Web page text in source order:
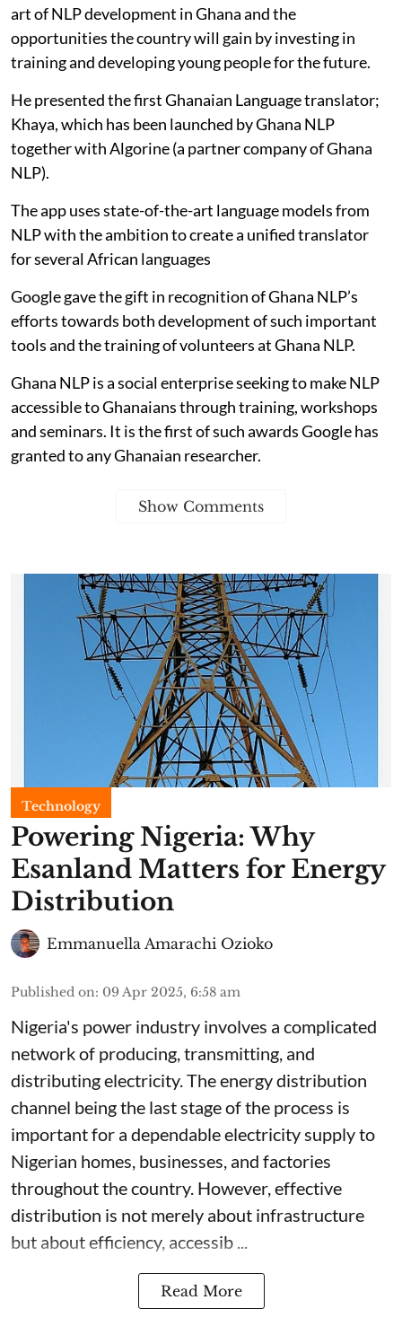
art of NLP development in Ghana and the
opportunities the country will gain by investing in
training and developing young people for the future.
He presented the first Ghanaian Language translator;
Khaya, which has been launched by Ghana NLP
together with Algorine (a partner company of Ghana
NLP).
The app uses state-of-the-art language models from
NLP with the ambition to create a unified translator
for several African languages
Google gave the gift in recognition of Ghana NLP’s
efforts towards both development of such important
tools and the training of volunteers at Ghana NLP.
Ghana NLP is a social enterprise seeking to make NLP
accessible to Ghanaians through training, workshops
and seminars. It is the first of such awards Google has
granted to any Ghanaian researcher.
Show Comments
Technology
Powering Nigeria: Why
Esanland Matters for Energy
Distribution
Emmanuella Amarachi Ozioko
Published on: 09 Apr 2025, 6:58 am
Nigeria's power industry involves a complicated
network of producing, transmitting, and
distributing electricity. The energy distribution
channel being the last stage of the process is
important for a dependable electricity supply to
Nigerian homes, businesses, and factories
throughout the country. However, effective
distribution is not merely about infrastructure
but about efficiency, accessib ...
Read More